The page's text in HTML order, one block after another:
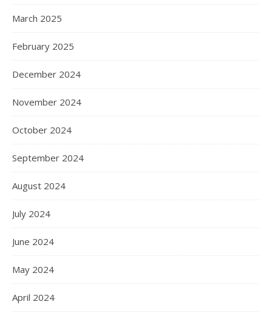
March 2025
February 2025
December 2024
November 2024
October 2024
September 2024
August 2024
July 2024
June 2024
May 2024
April 2024